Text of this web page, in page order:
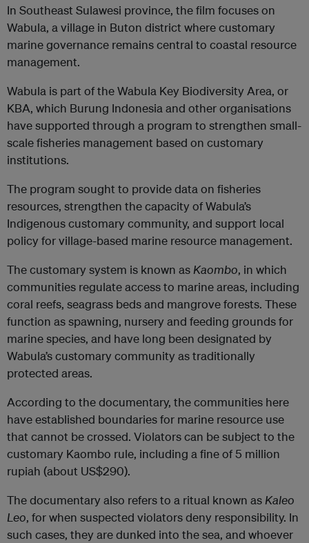
In Southeast Sulawesi province, the film focuses on
Wabula, a village in Buton district where customary
marine governance remains central to coastal resource
management.
Wabula is part of the Wabula Key Biodiversity Area, or
KBA, which Burung Indonesia and other organisations
have supported through a program to strengthen small-
scale fisheries management based on customary
institutions.
The program sought to provide data on fisheries
resources, strengthen the capacity of Wabula’s
Indigenous customary community, and support local
policy for village-based marine resource management.
The customary system is known asKaombo, in which
communities regulate access to marine areas, including
coral reefs, seagrass beds and mangrove forests. These
function as spawning, nursery and feeding grounds for
marine species, and have long been designated by
Wabula’s customary community as traditionally
protected areas.
According to the documentary, the communities here
have established boundaries for marine resource use
that cannot be crossed. Violators can be subject to the
customary Kaombo rule, including a fine of 5 million
rupiah (about US$290).
The documentary also refers to a ritual known asKaleo
Leo, for when suspected violators deny responsibility. In
such cases, they are dunked into the sea, and whoever